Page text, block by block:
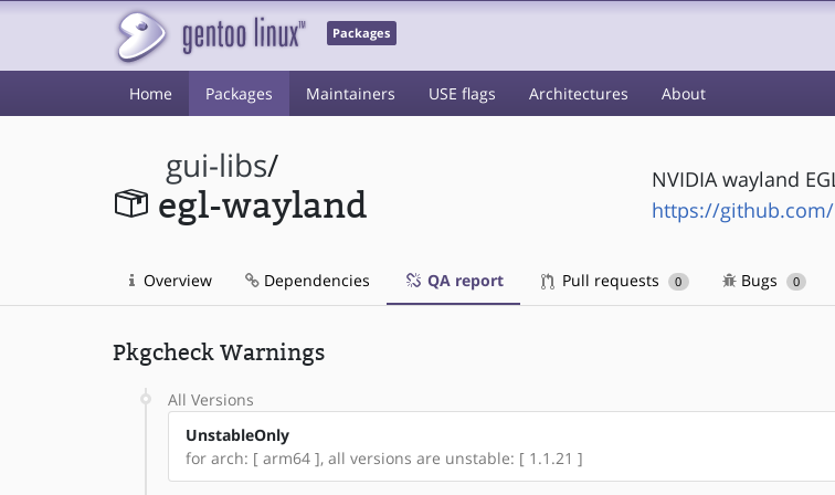
Packages
Home Packages Maintainers USE flags Architectures About
gui-libs/
egl-wayland
NVIDIA wayland
https://
Overview Dependencies QA report Pull requests 0 Bugs 0
Pkgcheck Warnings
All Versions
UnstableOnly
for arch: [ arm64 ], all versions are unstable: [ 1.1.21 ]